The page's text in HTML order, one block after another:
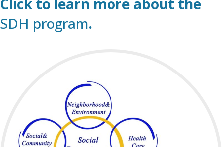
Click to learn more about the
SDH program.